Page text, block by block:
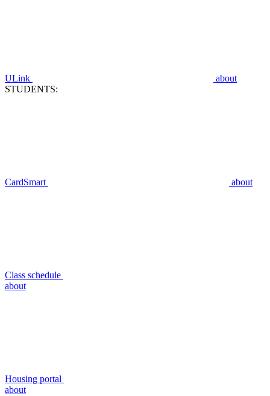
ULink
about
STUDENTS:
CardSmart about
Class schedule
about
Housing portal
about